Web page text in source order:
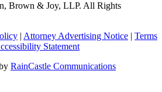
Brown & Joy, LLP. All Rights
| Attorney Advertising Notice | Terms
Statement
RainCastle Communications